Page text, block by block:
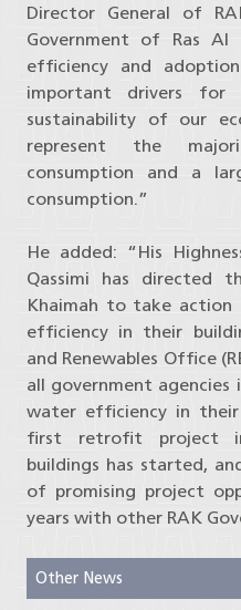
Director General of
Government of Ras Al
efficiency and
important drivers for
sustainability of our
represent the
consumption and a
consumption.”
He added: “His
Qassimi has directed
Khaimah to take action
efficiency in their
and Renewables Office
all government agencies
water efficiency in
first retrofit project
buildings has started,
of promising project
years with other RAK
Other News